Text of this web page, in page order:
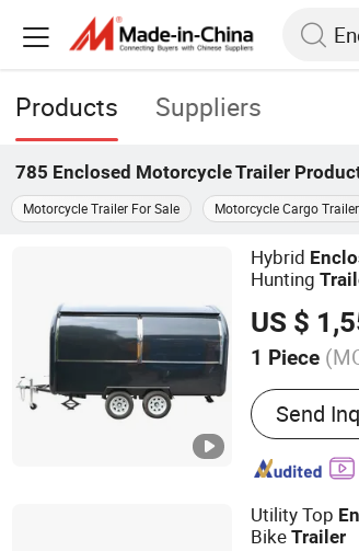
Products Suppliers
785 Enclosed Motorcycle Trailer
Motorcycle Trailer For Sale Motorcycle Cargo Trailer
Hybrid
Hunting
US $
1 Piece
Main
Truck/Cart/
Bakery
Rotary
Machine,
Send
Utility Top
BikeTrailer